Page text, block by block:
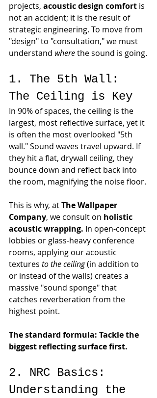
projects, acoustic design comfort is
not an accident; it is the result of
strategic engineering. To move from
"design" to "consultation," we must
understand where the sound is going.
1. The 5th Wall:
The Ceiling is Key
In 90% of spaces, the ceiling is the
largest, most reflective surface, yet it
is often the most overlooked "5th
wall." Sound waves travel upward. If
they hit a flat, drywall ceiling, they
bounce down and reflect back into
the room, magnifying the noise floor.
This is why, at The Wallpaper
Company, we consult on holistic
acoustic wrapping. In open-concept
lobbies or glass-heavy conference
rooms, applying our acoustic
textures to the ceiling (in addition to
or instead of the walls) creates a
massive "sound sponge" that
catches reverberation from the
highest point.
The standard formula: Tackle the
biggest reflecting surface first.
2. NRC Basics:
Understanding the